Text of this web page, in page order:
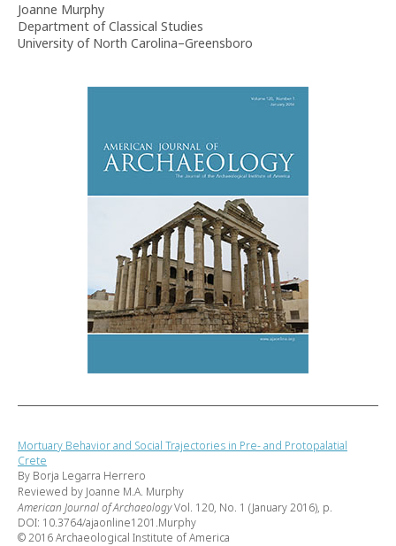
Joanne Murphy
Department of Classical Studies
University of North Carolina–Greensboro
Mortuary Behavior and Social Trajectories in Pre- and Protopalatial
Crete
By Borja Legarra Herrero
Reviewed by Joanne M.A. Murphy
American Journal of ArchaeologyVol. 120, No. 1 (January 2016), p.
DOI: 10.3764/ajaonline1201.Murphy
© 2016 Archaeological Institute of America